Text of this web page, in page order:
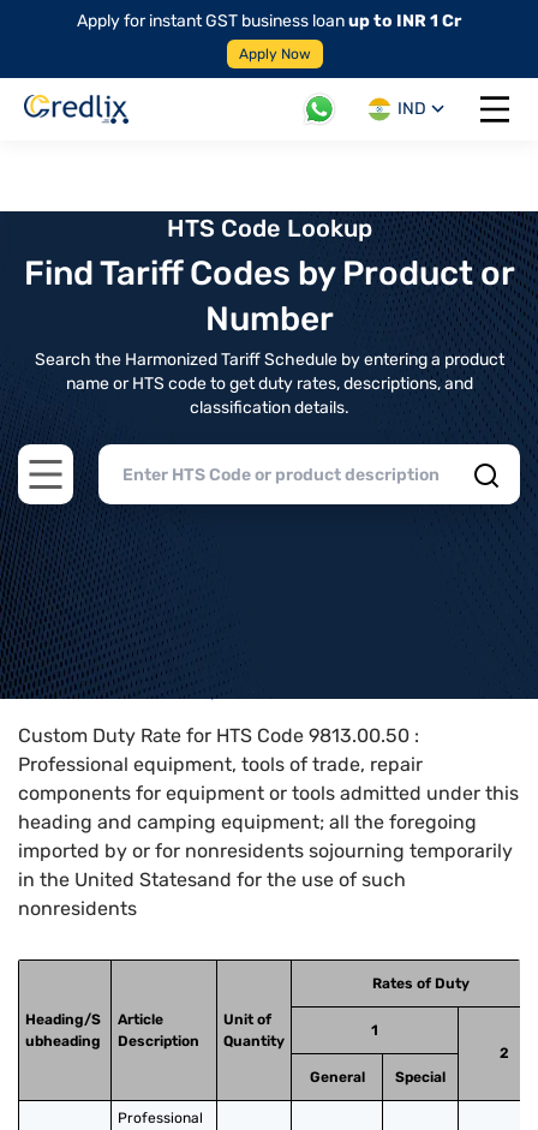
Apply for instant GST business loanup to INR 1 Cr
Apply Now
IND
Open
HTS Code Lookup
Find Tariff Codes by Product or
Number
Search the Harmonized Tariff Schedule by entering a product
name or HTS code to get duty rates, descriptions, and
classification details.
Open main menu
Home>HTS Codes> Chapter
Custom Duty Rate for HTS Code 9813.00.50 :
Professional equipment, tools of trade, repair
components for equipment or tools admitted under this
heading and camping equipment; all the foregoing
imported by or for nonresidents sojourning temporarily
in the United Statesand for the use of such
nonresidents
Heading/S
ubheading
Article
Description
Unit of
Quantity
Rates of Duty
1
2
General
Special
Professional